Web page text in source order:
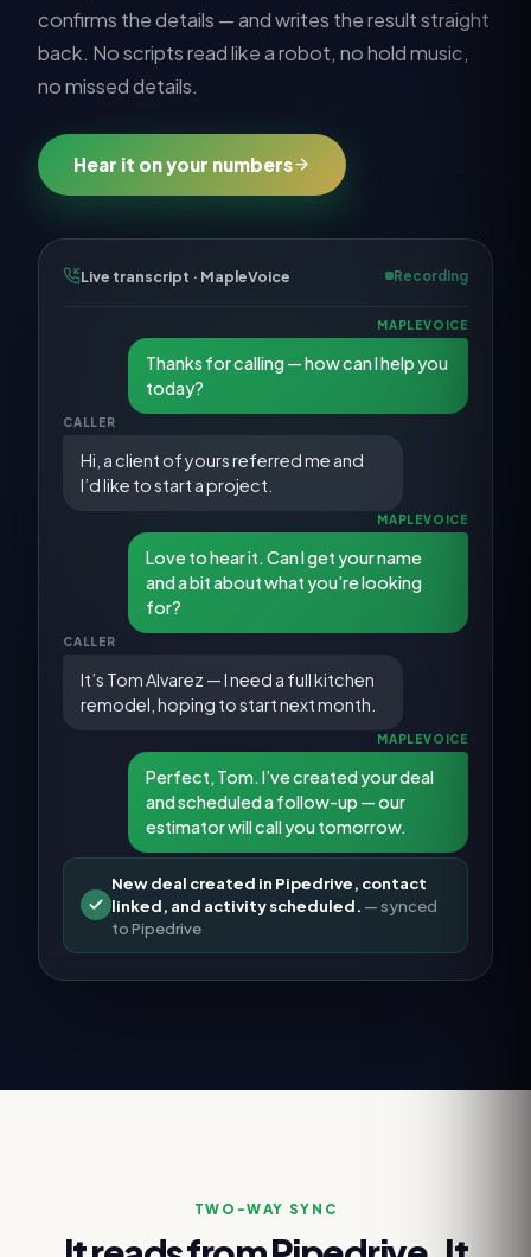
confirms the details — and writes the result straight
back. No scripts read like a robot, no hold music,
no missed details.
Hear it on your numbers
Live transcript · MapleVoice Recording
MAPLEVOICE
Thanks for calling — how can I help you
today?
CALLER
Hi, a client of yours referred me and
I’d like to start a project.
MAPLEVOICE
Love to hear it. Can I get your name
and a bit about what you’re looking
for?
CALLER
It’s Tom Alvarez — I need a full kitchen
remodel, hoping to start next month.
MAPLEVOICE
Perfect, Tom. I’ve created your deal
and scheduled a follow-up — our
estimator will call you tomorrow.
New deal created in Pipedrive, contact
linked, and activity scheduled. — synced
toPipedrive
TWO-WAY SYNC